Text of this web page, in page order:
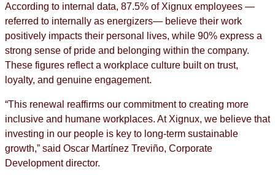
According to internal data, 87.5% of Xignux employees —
referred to internally as energizers— believe their work
positively impacts their personal lives, while 90% express a
strong sense of pride and belonging within the company.
These figures reflect a workplace culture built on trust,
loyalty, and genuine engagement.
“This renewal reaffirms our commitment to creating more
inclusive and humane workplaces. At Xignux, we believe that
investing in our people is key to long-term sustainable
growth,” said Oscar Martínez Treviño, Corporate
Development director.